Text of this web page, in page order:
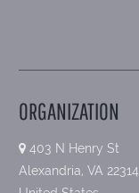
ORGANIZATION
403 N Henry St
Alexandria, VA 22314